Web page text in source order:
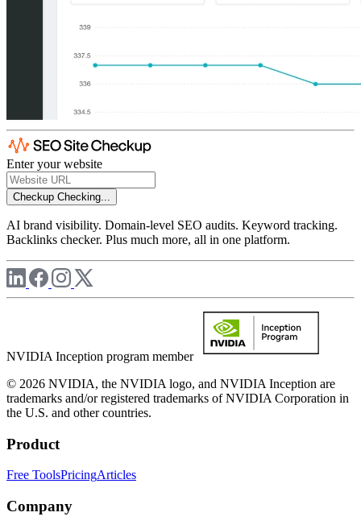
Enter your website
Checkup Checking...
AI brand visibility. Domain-level SEO audits. Keyword tracking.
Backlinks checker. Plus much more, all in one platform.
NVIDIA Inception program member
© 2026 NVIDIA, the NVIDIA logo, and NVIDIA Inception are
trademarks and/or registered trademarks of NVIDIA Corporation in
the U.S. and other countries.
Product
Free ToolsPricingArticles
Company